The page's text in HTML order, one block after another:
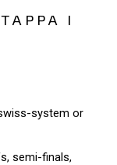
I
system or
semi-finals,